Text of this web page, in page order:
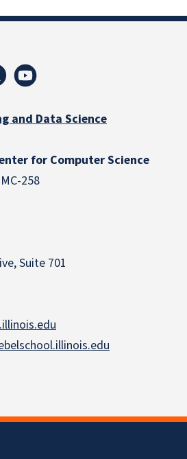
and Data Science
for Computer Science
258
Suite 701